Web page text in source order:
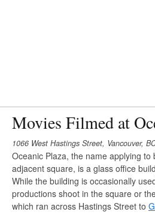
Movies Filmed at
1066 West Hastings Street, Vancouver,
Oceanic Plaza, the name applying to
adjacent square, is a glass office
While the building is occasionally
productions shoot in the square or
which ran across Hastings Street to